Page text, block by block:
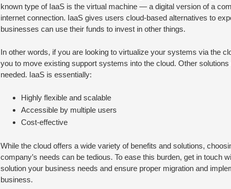
known type of IaaS is the virtual machine — a digital version of a
internet connection. IaaS gives users cloud-based alternatives to
businesses can use their funds to invest in other things.
In other words, if you are looking to virtualize your systems via the
you to move existing support systems into the cloud. Other
needed. IaaS is essentially:
Highly flexible and scalable
Accessible by multiple users
Cost-effective
While the cloud offers a wide variety of benefits and solutions,
company’s needs can be tedious. To ease this burden, get in touch
solution your business needs and ensure proper migration and
business.